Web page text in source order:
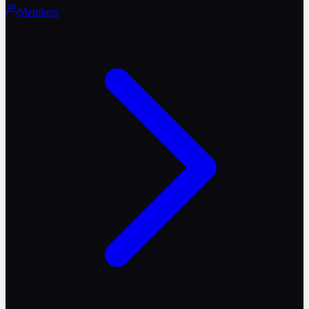
Members